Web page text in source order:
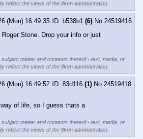
reflect the views of the 8kun administration.
(Mon) 16:49:35 b538b1 (6) No.24519416
Stone. Drop your info or just
matter and contents thereof - text, media, or
reflect the views of the 8kun administration.
(Mon) 16:49:52 83d116 (1) No. 24519418
of life, so I guess thats a
matter and contents thereof - text, media, or
reflect the views of the 8kun administration.